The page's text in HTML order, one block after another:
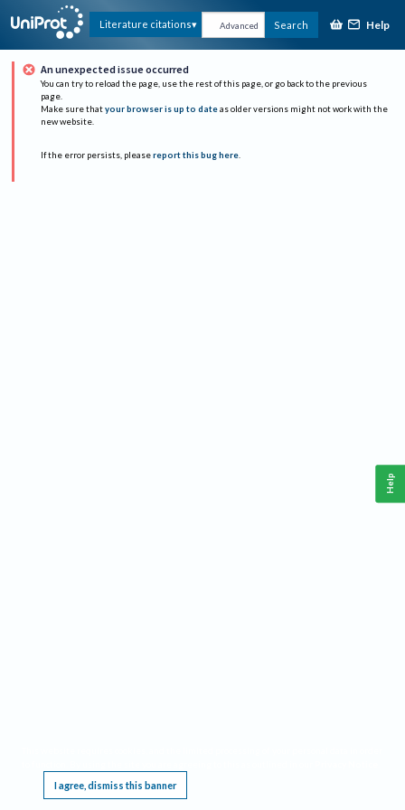
Literature citations Advanced Search Help
An unexpected issue occurred
You can try to reload the page, use the rest of this page, or go back to the previous
page.
Make sure that your browser is up to date as older versions might not work with the
new website.
If the error persists, please report this bug here.
I agree, dismiss this banner
Help